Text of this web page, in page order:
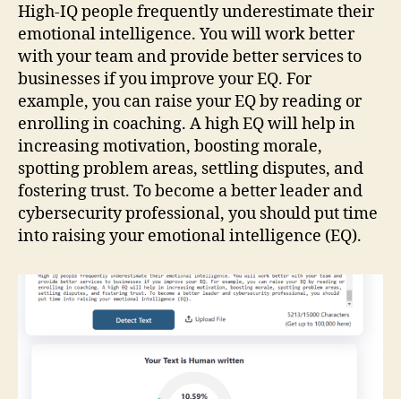
High-IQ people frequently underestimate their
emotional intelligence. You will work better
with your team and provide better services to
businesses if you improve your EQ. For
example, you can raise your EQ by reading or
enrolling in coaching. A high EQ will help in
increasing motivation, boosting morale,
spotting problem areas, settling disputes, and
fostering trust. To become a better leader and
cybersecurity professional, you should put time
into raising your emotional intelligence (EQ).